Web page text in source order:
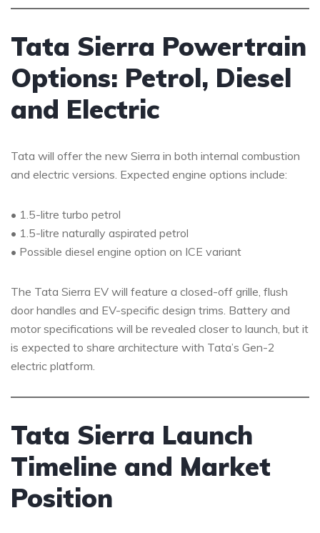
Tata Sierra Powertrain
Options: Petrol, Diesel
and Electric
Tata will offer the new Sierra in both internal combustion
and electric versions. Expected engine options include:
• 1.5-litre turbo petrol
• 1.5-litre naturally aspirated petrol
• Possible diesel engine option on ICE variant
The Tata Sierra EV will feature a closed-off grille, flush
door handles and EV-specific design trims. Battery and
motor specifications will be revealed closer to launch, but it
is expected to share architecture with Tata’s Gen-2
electric platform.
Tata Sierra Launch
Timeline and Market
Position